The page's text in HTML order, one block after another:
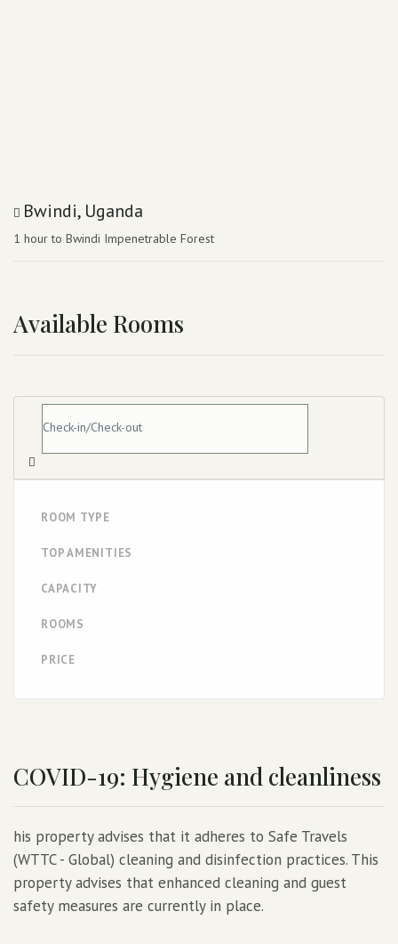
Bwindi, Uganda
1 hour to Bwindi Impenetrable Forest
Available Rooms
ROOM TYPE
TOP AMENITIES
CAPACITY
ROOMS
PRICE
COVID-19: Hygiene and cleanliness
his property advises that it adheres to Safe Travels
(WTTC - Global) cleaning and disinfection practices. This
property advises that enhanced cleaning and guest
safety measures are currently in place.